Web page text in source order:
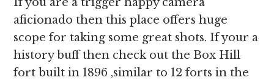
aficionado then this place offers huge
scope for taking some great shots. If your a
history buff then check out the Box Hill
fort built in 1896 ,similar to 12 forts in the